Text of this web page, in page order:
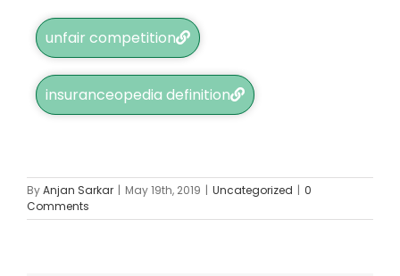
unfair competition
insuranceopedia definition
ByAnjan Sarkar | May 19th, 2019 | Uncategorized | 0
Comments